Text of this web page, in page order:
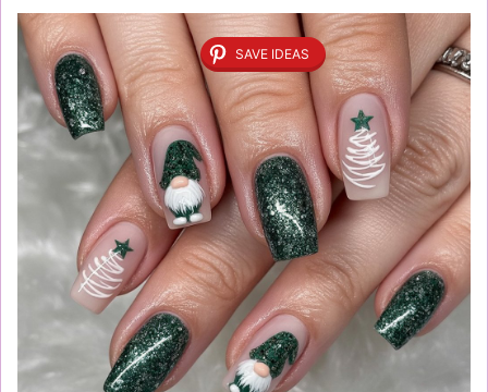
SAVE IDEAS